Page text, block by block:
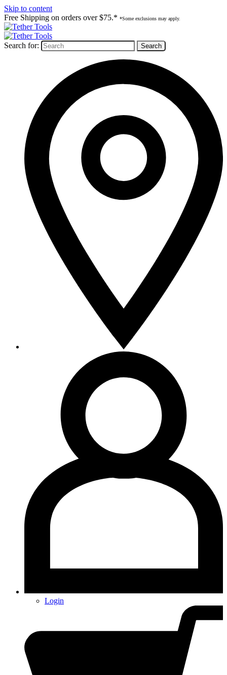
Skip to content
Free Shipping on orders over $75.* *Some exclusions may apply.
Search for:
Login